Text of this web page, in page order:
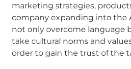
marketing strategies,
company expanding into the
not only overcome language
take cultural norms and
order to gain the trust of the